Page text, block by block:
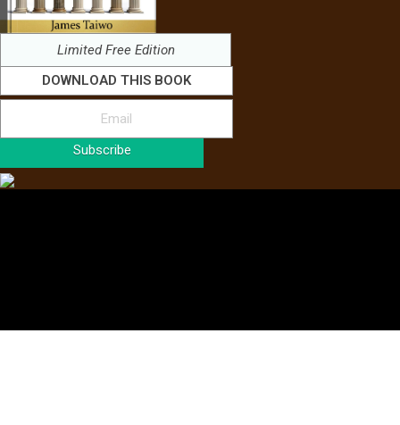
Limited Free Edition
DOWNLOAD THIS BOOK
Subscribe